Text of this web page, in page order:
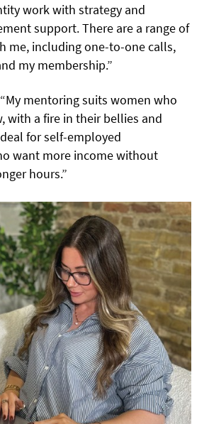
work with strategy and
support. There are a range of
me, including one-to-one calls,
my membership.”
“My mentoring suits women who
with a fire in their bellies and
for self-employed
want more income without
hours.”